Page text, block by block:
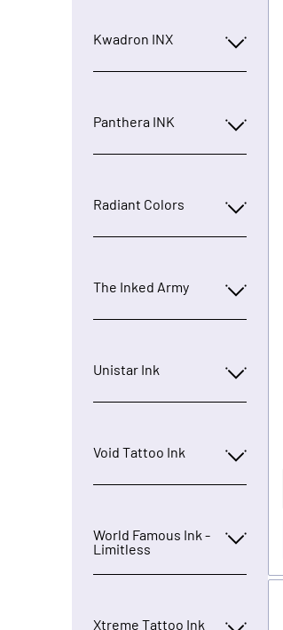
Kwadron INX
Panthera INK
Radiant Colors
The Inked Army
Unistar Ink
Void Tattoo Ink
World Famous Ink -
Limitless
Xtreme Tattoo Ink